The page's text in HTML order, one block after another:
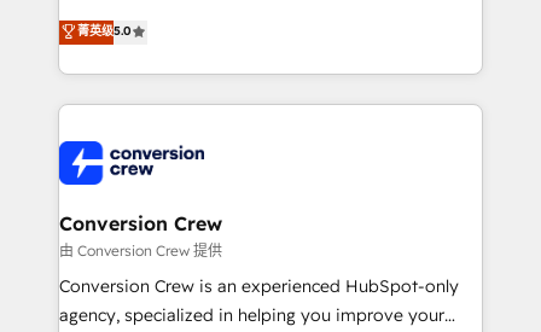
experience that powers real results. We specialize in
transforming complex systems into efficient,
scalable solutions that work across your entire
organization. We’re a unique blend of deep HubSpot
operational know-how. We know that no two
businesses are alike, so we don’t do cookie-cutter
solutions. Instead, we dive in to understand your
needs, goals, and challenges to deliver solutions that
fit like a glove. We’re committed to being both
highly effective and fun to work with. We believe in
菁英级5.0
Conversion Crew
由 Conversion Crew 提供
Conversion Crew is an experienced HubSpot-only
agency, specialized in helping you improve your